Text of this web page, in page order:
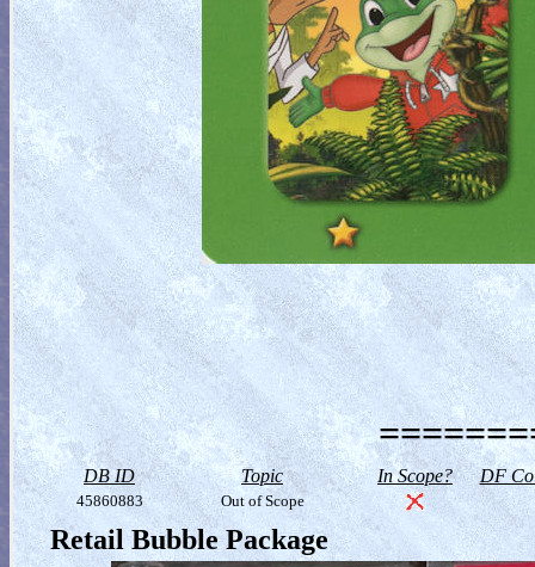
DB ID Topic In Scope? DF
45860883 Out of Scope
Retail Bubble Package